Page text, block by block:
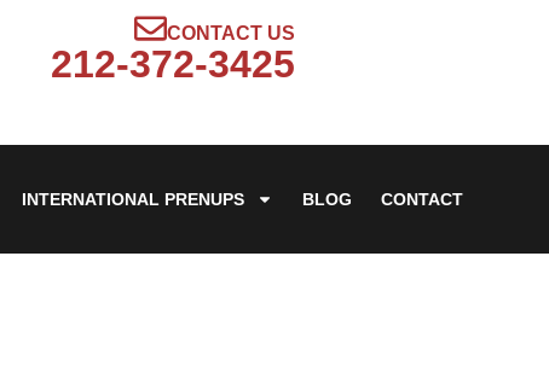
CONTACT US
212-372-3425
INTERNATIONAL PRENUPS BLOG CONTACT